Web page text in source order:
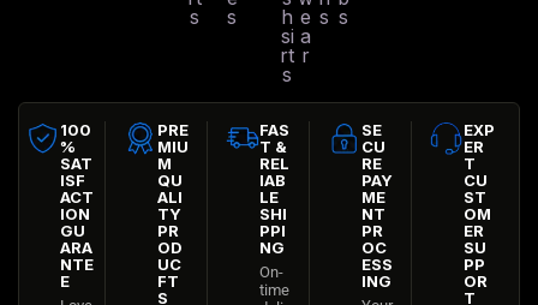
s
s
h
si
rt
s
e
a
r
s s
100
%
SAT
ISF
ACT
ION
GU
ARA
NTE
E
PRE
MIU
M
QU
ALI
TY
PR
OD
UC
FT
S
FAS
T &
REL
IAB
LE
SHI
PPI
NG
On-
time
SE
CU
RE
PAY
ME
NT
PR
OC
ESS
ING
EXP
ER
T
CU
ST
OM
ER
SU
PP
OR
T